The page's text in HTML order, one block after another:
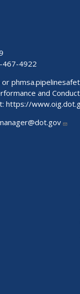
467-4922
or
and
https://